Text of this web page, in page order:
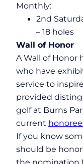
Monthly:
2nd
– 18 holes
Wall of Honor
A Wall of Honor
who have
service to
provided
golf at Burns
current
If you know
should be